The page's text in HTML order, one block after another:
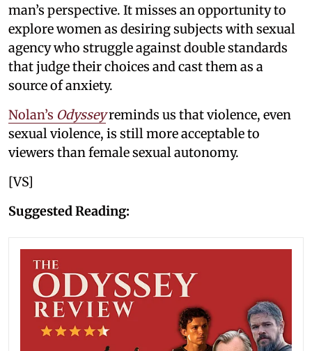
man’s perspective. It misses an opportunity to
explore women as desiring subjects with sexual
agency who struggle against double standards
that judge their choices and cast them as a
source of anxiety.
Nolan’s Odysseyreminds us that violence, even
sexual violence, is still more acceptable to
viewers than female sexual autonomy.
[VS]
Suggested Reading: